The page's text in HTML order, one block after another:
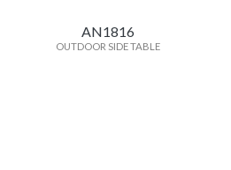
AN1816
OUTDOOR SIDE TABLE